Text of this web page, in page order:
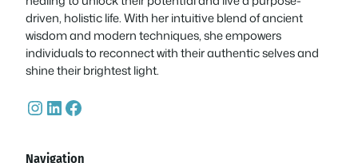
driven, holistic life. With her intuitive blend of ancient
wisdom and modern techniques, she empowers
individuals to reconnect with their authentic selves and
shine their brightest light.
InstagramLinkedIn Facebook
Navigation